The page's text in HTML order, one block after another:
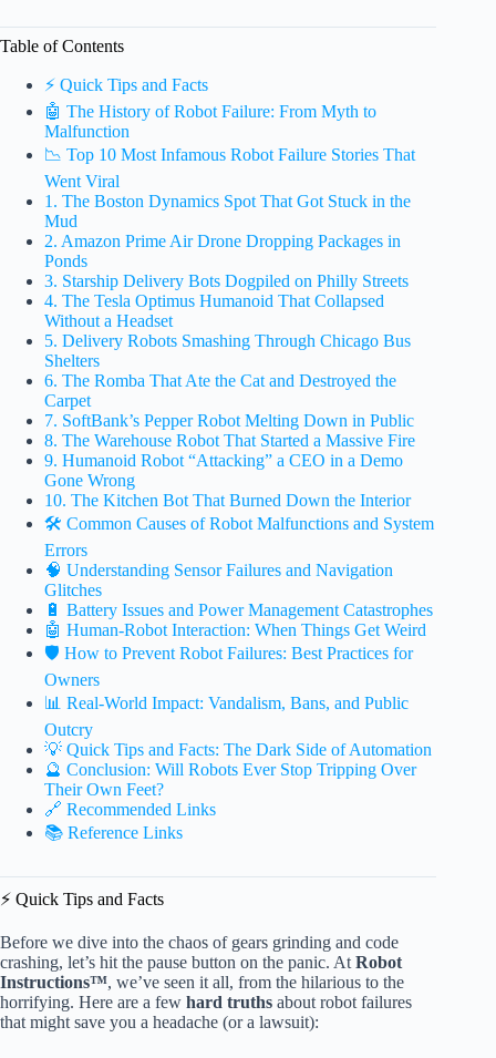
Table of Contents
⚡️ Quick Tips and Facts
🤖 The History of Robot Failure: From Myth to
Malfunction
📉 Top 10 Most Infamous Robot Failure Stories That
Went Viral
1. The Boston Dynamics Spot That Got Stuck in the
Mud
2. Amazon Prime Air Drone Dropping Packages in
Ponds
3. Starship Delivery Bots Dogpiled on Philly Streets
4. The Tesla Optimus Humanoid That Collapsed
Without a Headset
5. Delivery Robots Smashing Through Chicago Bus
Shelters
6. The Romba That Ate the Cat and Destroyed the
Carpet
7. SoftBank’s Pepper Robot Melting Down in Public
8. The Warehouse Robot That Started a Massive Fire
9. Humanoid Robot “Attacking” a CEO in a Demo
Gone Wrong
10. The Kitchen Bot That Burned Down the Interior
🛠️ Common Causes of Robot Malfunctions and System
Errors
🧠 Understanding Sensor Failures and Navigation
Glitches
🔋 Battery Issues and Power Management Catastrophes
🤖 Human-Robot Interaction: When Things Get Weird
🛡️ How to Prevent Robot Failures: Best Practices for
Owners
📊 Real-World Impact: Vandalism, Bans, and Public
Outcry
💡 Quick Tips and Facts: The Dark Side of Automation
🔮 Conclusion: Will Robots Ever Stop Tripping Over
Their Own Feet?
🔗 Recommended Links
📚 Reference Links
⚡️ Quick Tips and Facts
Before we dive into the chaos of gears grinding and code
crashing, let’s hit the pause button on the panic. At Robot
Instructions™, we’ve seen it all, from the hilarious to the
horrifying. Here are a few hard truths about robot failures
that might save you a headache (or a lawsuit):